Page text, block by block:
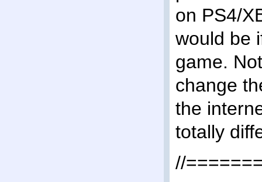
on PS4/
would be
game.
change
the
totally
//